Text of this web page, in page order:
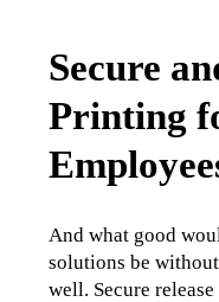
Secure
Printing
And what good
solutions be
well. Secure